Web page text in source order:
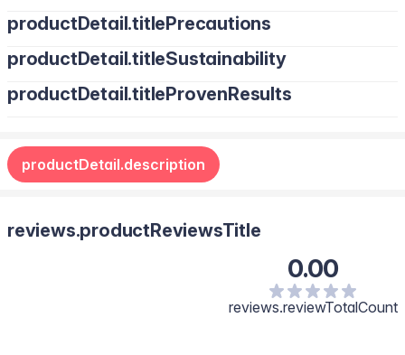
productDetail.titlePrecautions
productDetail.titleSustainability
productDetail.titleProvenResults
productDetail.description
reviews.productReviewsTitle
0.00
reviews.reviewTotalCount